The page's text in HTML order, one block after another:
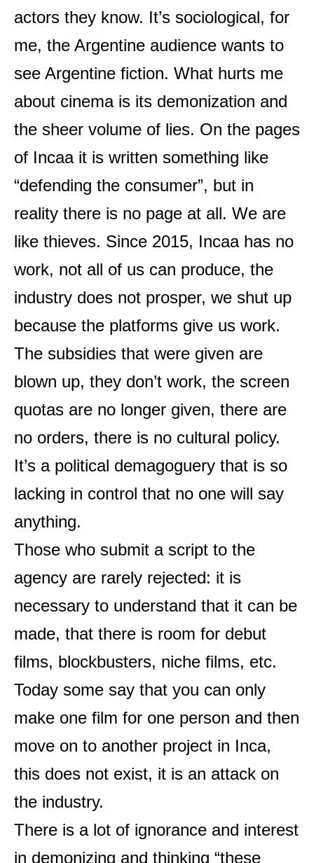
actors they know. It’s sociological, for
me, the Argentine audience wants to
see Argentine fiction. What hurts me
about cinema is its demonization and
the sheer volume of lies. On the pages
of Incaa it is written something like
“defending the consumer”, but in
reality there is no page at all. We are
like thieves. Since 2015, Incaa has no
work, not all of us can produce, the
industry does not prosper, we shut up
because the platforms give us work.
The subsidies that were given are
blown up, they don’t work, the screen
quotas are no longer given, there are
no orders, there is no cultural policy.
It’s a political demagoguery that is so
lacking in control that no one will say
anything.
Those who submit a script to the
agency are rarely rejected: it is
necessary to understand that it can be
made, that there is room for debut
films, blockbusters, niche films, etc.
Today some say that you can only
make one film for one person and then
move on to another project in Inca,
this does not exist, it is an attack on
the industry.
There is a lot of ignorance and interest
in demonizing and thinking “these